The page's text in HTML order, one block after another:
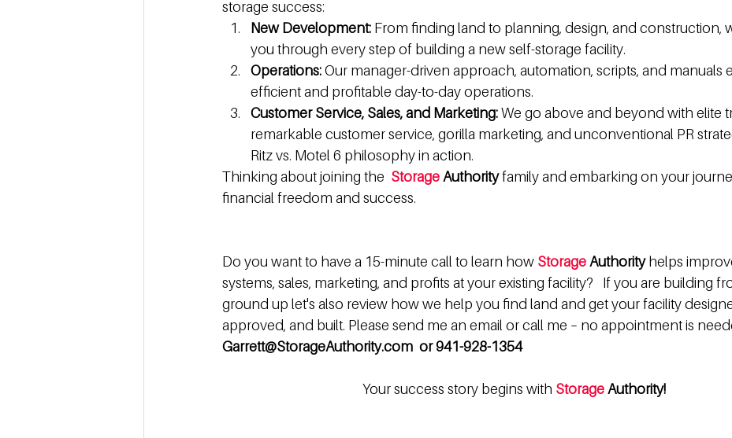
storage success:
New Development: From finding land to planning, design, and construction,
you through every step of building a new self-storage facility.
Operations: Our manager-driven approach, automation, scripts, and manuals
efficient and profitable day-to-day operations.
Customer Service, Sales, and Marketing: We go above and beyond with elite
remarkable customer service, gorilla marketing, and unconventional PR
Ritz vs. Motel 6 philosophy in action.
Thinking about joining the Storage Authority family and embarking on your
financial freedom and success.
Do you want to have a 15-minute call to learn how Storage Authority helps
systems, sales, marketing, and profits at your existing facility?   If you are building
ground up let's also review how we help you find land and get your facility
approved, and built. Please send me an email or call me – no appointment is
Garrett@StorageAuthority.com  or 941-928-1354
Your success story begins with Storage Authority!